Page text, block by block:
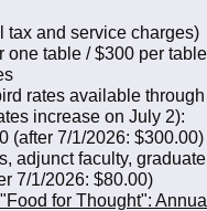
tax and service charges)
one table / $300 per table
rates available through
increase on July 2):
(after 7/1/2026: $300.00)
adjunct faculty, graduate
7/1/2026: $80.00)
"Food for Thought":